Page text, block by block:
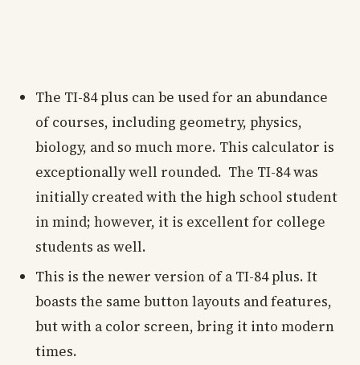
The TI-84 plus can be used for an abundance
of courses, including geometry, physics,
biology, and so much more. This calculator is
exceptionally well rounded. The TI-84 was
initially created with the high school student
in mind; however, it is excellent for college
students as well.
This is the newer version of a TI-84 plus. It
boasts the same button layouts and features,
but with a color screen, bring it into modern
times.